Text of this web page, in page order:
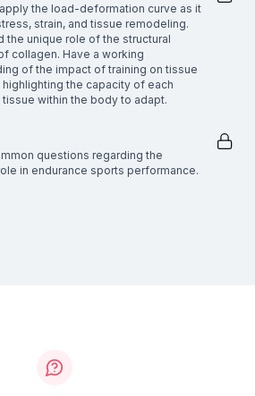
the load-deformation curve as it
strain, and tissue remodeling.
the unique role of the structural
collagen. Have a working
of the impact of training on tissue
the capacity of each
within the body to adapt.
questions regarding the
in endurance sports performance.